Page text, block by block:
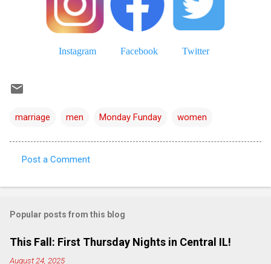
Instagram Facebook Twitter
marriage men Monday Funday women
o
m
e
Post a Comment
Popular posts from this blog
This Fall: First Thursday Nights in Central IL!
August 24, 2025